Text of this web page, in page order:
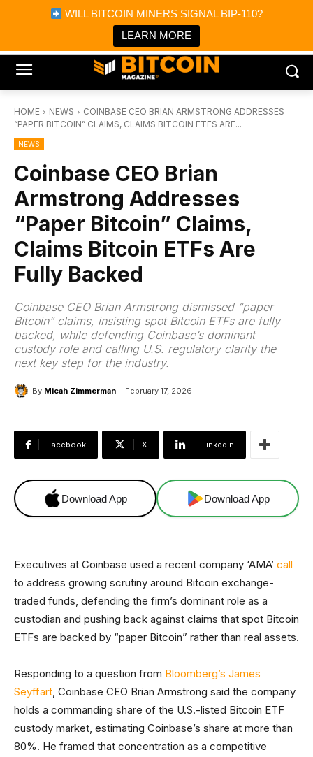
WILL BITCOIN MINERS SIGNAL BIP-110?
LEARN MORE
Bitcoin Magazine News
Bitcoin Magazine
Portfolio Tracker & Media
HOME NEWS
COINBASE CEO BRIAN ARMSTRONG ADDRESSES
“PAPER BITCOIN” CLAIMS, CLAIMS BITCOIN ETFS ARE...
NEWS
Coinbase CEO Brian
Armstrong Addresses
“Paper Bitcoin” Claims,
Claims Bitcoin ETFs Are
Fully Backed
Coinbase CEO Brian Armstrong dismissed “paper
Bitcoin” claims, insisting spot Bitcoin ETFs are fully
backed, while defending Coinbase’s dominant
custody role and calling U.S. regulatory clarity the
next key step for the industry.
By Micah Zimmerman February 17, 2026
Facebook X Linkedin
Download App Download App
Executives at Coinbase used a recent company ‘AMA’ call
to address growing scrutiny around Bitcoin exchange-
traded funds, defending the firm’s dominant role as a
custodian and pushing back against claims that spot Bitcoin
ETFs are backed by “paper Bitcoin” rather than real assets.
Responding to a question from Bloomberg’s James
Seyffart, Coinbase CEO Brian Armstrong said the company
holds a commanding share of the U.S.-listed Bitcoin ETF
custody market, estimating Coinbase’s share at more than
80%. He framed that concentration as a competitive